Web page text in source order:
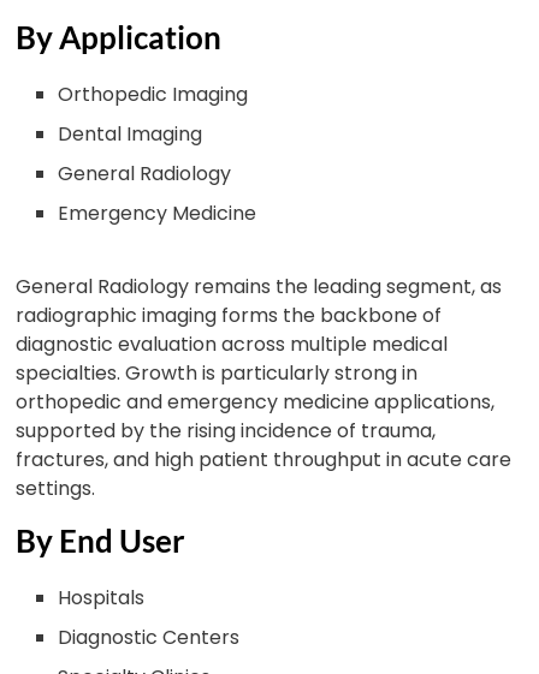
By Application
Orthopedic Imaging
Dental Imaging
General Radiology
Emergency Medicine
General Radiology remains the leading segment, as
radiographic imaging forms the backbone of
diagnostic evaluation across multiple medical
specialties. Growth is particularly strong in
orthopedic and emergency medicine applications,
supported by the rising incidence of trauma,
fractures, and high patient throughput in acute care
settings.
By End User
Hospitals
Diagnostic Centers